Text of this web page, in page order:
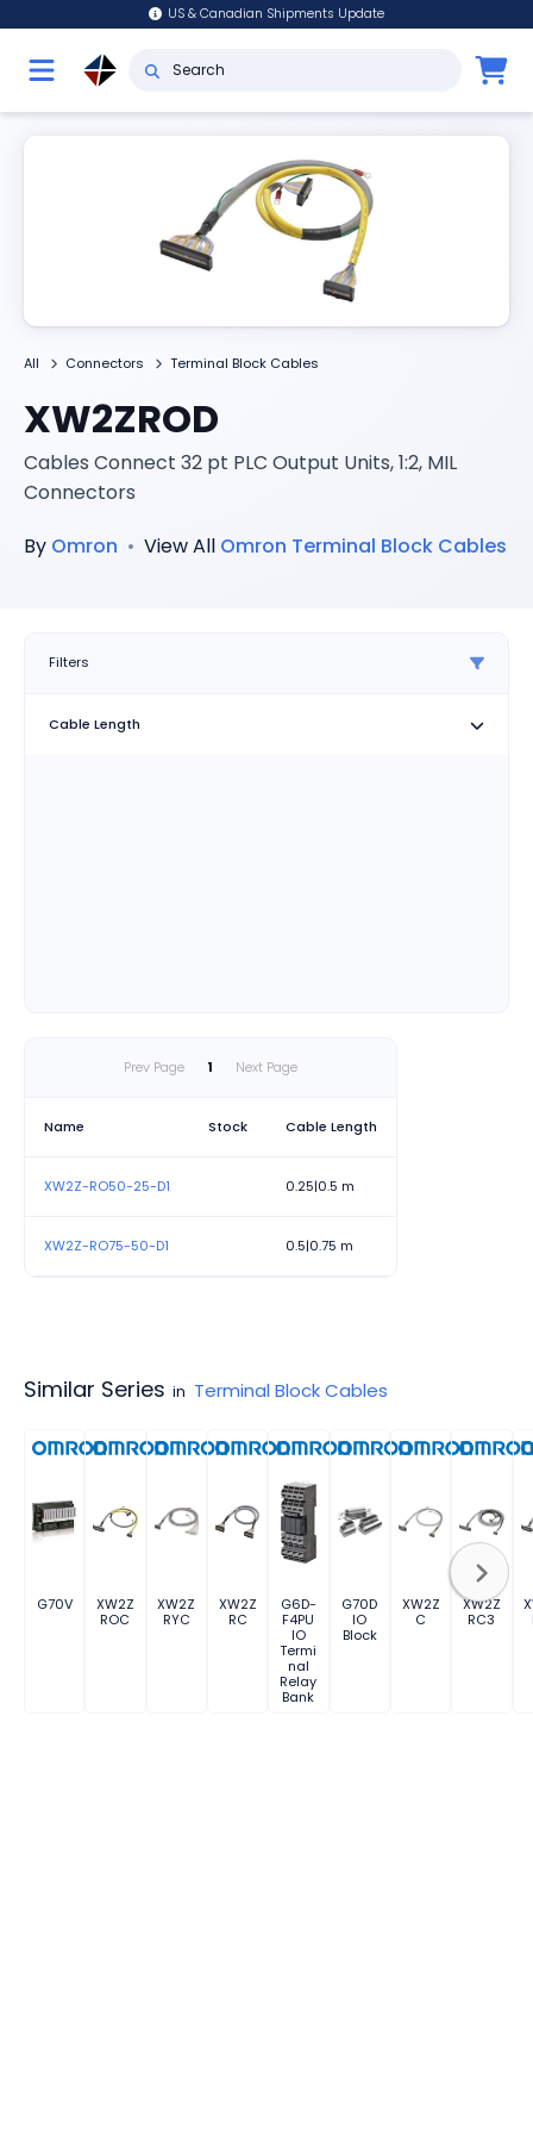
US & Canadian Shipments Update
All Connectors Terminal Block Cables
XW2ZROD
Cables Connect 32 pt PLC Output Units, 1:2, MIL
Connectors
By Omron • View All Omron Terminal Block Cables
Filters
Cable Length
Prev Page 1 Next Page
Name Stock Cable Length
XW2Z-RO50-25-D1 0.25|0.5 m
XW2Z-RO75-50-D1 0.5|0.75 m
Similar Series in Terminal Block Cables
G70V
XW2Z
ROC
XW2Z
RYC
XW2Z
RC
G6D-
F4PU
IO
Termi
nal
Relay
Bank
G70D
IO
Block
XW2Z
C
XW2Z
RC3